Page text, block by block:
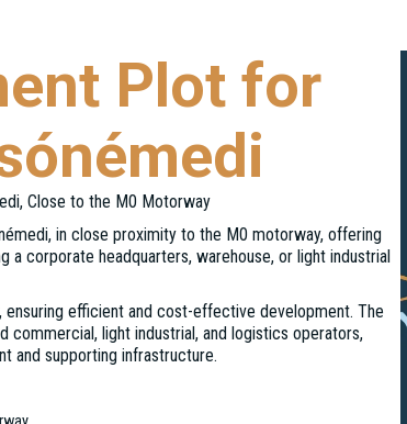
Plot for
Close to the M0 Motorway
in close proximity to the M0 motorway, offering
a corporate headquarters, warehouse, or light industrial
efficient and cost-effective development. The
commercial, light industrial, and logistics operators,
and supporting infrastructure.